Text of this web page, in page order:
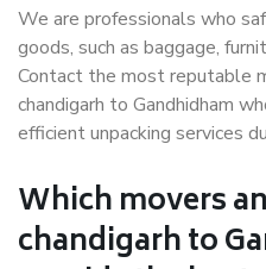
We are professionals who
goods, such as baggage,
Contact the most reputable
chandigarh to Gandhidham
efficient unpacking services
Which movers
chandigarh to